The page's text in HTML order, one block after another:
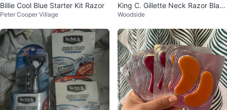
Billie Cool Blue Starter Kit Razor
Peter Cooper Village
King C. Gillette Neck Razor Blad
es - 4 Cartridges
Woodside